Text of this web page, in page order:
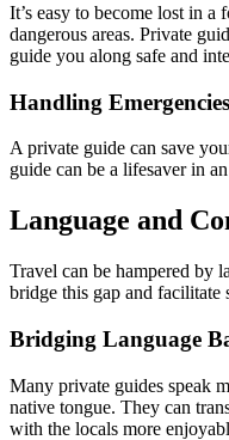
It’s easy to become lost in
dangerous areas. Private
guide you along safe and
Handling Emergencies
A private guide can save
guide can be a lifesaver in
Language and
Travel can be hampered by
bridge this gap and
Bridging Language
Many private guides speak
native tongue. They can
with the locals more